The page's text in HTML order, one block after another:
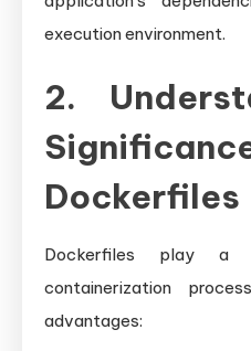
execution environment.
2.
Dockerfiles
Dockerfiles play
containerization
advantages: